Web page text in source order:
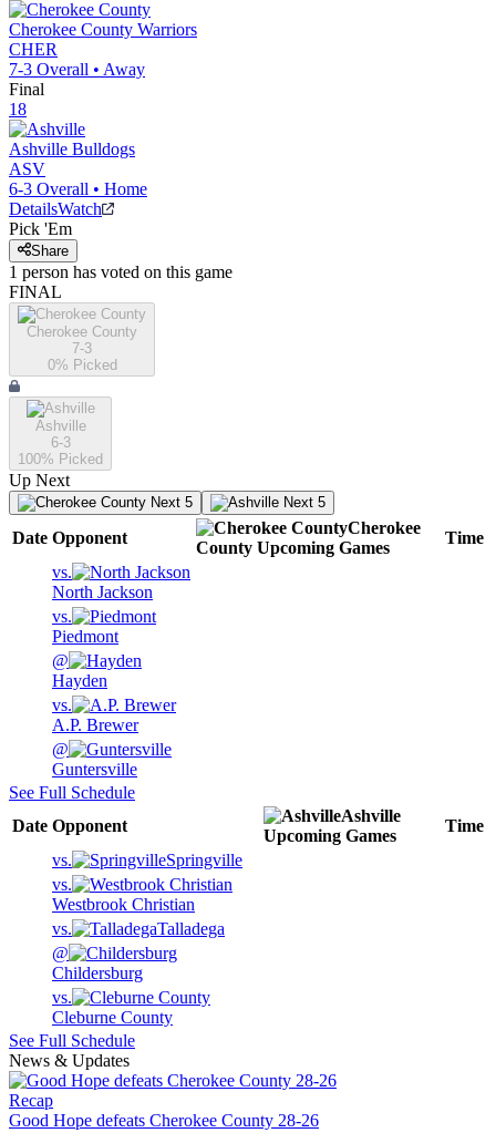
Cherokee County Warriors
CHER
7-3 Overall • Away
Final
18
Ashville Bulldogs
ASV
6-3 Overall • Home
DetailsWatch
Pick 'Em
Share
1 person has voted on this game
FINAL
Cherokee County
7-3
0% Picked
Ashville
6-3
100% Picked
Up Next
Next 5 Next 5
Date Opponent
Cherokee
County Upcoming Games
Time
vs.
North Jackson
vs.
Piedmont
@
Hayden
vs.
A.P. Brewer
@
Guntersville
See Full Schedule
Date Opponent
Ashville
Upcoming Games
Time
vs.
Springville
vs.
Westbrook Christian
vs.
Talladega
@
Childersburg
vs.
Cleburne County
See Full Schedule
News & Updates
Recap
Good Hope defeats Cherokee County 28-26